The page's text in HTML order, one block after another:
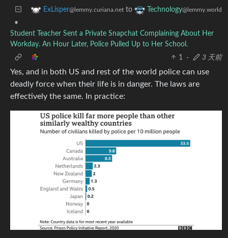
ExLisper@lemmy.curiana.net to Technology@lemmy.world
•
Student Teacher Sent a Private Snapchat Complaining About Her
Workday. An Hour Later, Police Pulled Up to Her School.
1
· 3 天前
Yes, and in both US and rest of the world police can use
deadly force when their life is in danger. The laws are
effectively the same. In practice: